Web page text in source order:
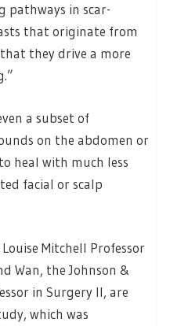
pathways in scar-
that originate from
they drive a more
a subset of
on the abdomen or
heal with much less
facial or scalp
Mitchell Professor
Wan, the Johnson &
in Surgery II, are
which was